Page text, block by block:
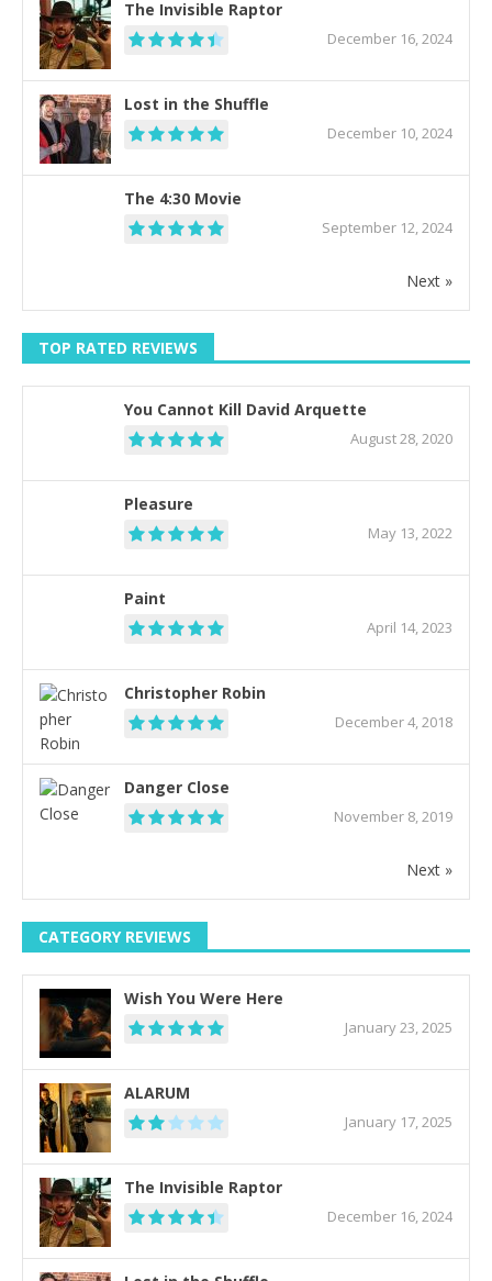
The Invisible Raptor
December 16, 2024
Lost in the Shuffle
December 10, 2024
The 4:30 Movie
September 12, 2024
Next »
TOP RATED REVIEWS
You Cannot Kill David Arquette
August 28, 2020
Pleasure
May 13, 2022
Paint
April 14, 2023
Christopher Robin
December 4, 2018
Danger Close
November 8, 2019
Next »
CATEGORY REVIEWS
Wish You Were Here
January 23, 2025
ALARUM
January 17, 2025
The Invisible Raptor
December 16, 2024